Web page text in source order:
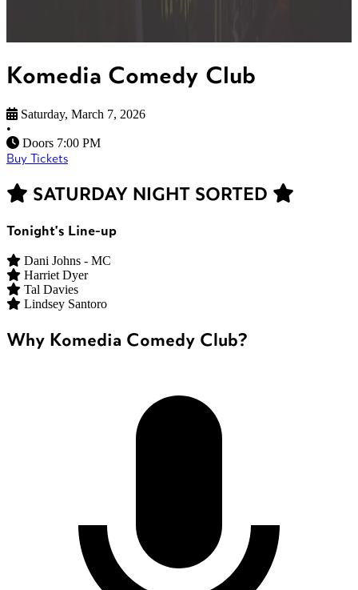
Komedia Comedy Club
Saturday, March 7, 2026
•
Doors 7:00 PM
Buy Tickets
SATURDAY NIGHT SORTED
Tonight's Line-up
Dani Johns - MC
Harriet Dyer
Tal Davies
Lindsey Santoro
Why Komedia Comedy Club?